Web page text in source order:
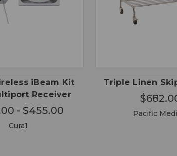
iBeam Kit
Receiver
- $455.00
Cura1
Triple Linen
Pacific